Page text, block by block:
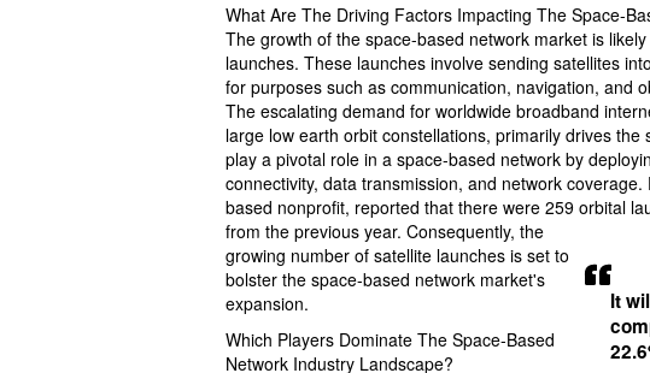
It
What Are The Driving Factors Impacting The Space-
The growth of the space-based network market is
launches. These launches involve sending satellites
for purposes such as communication, navigation, and
The escalating demand for worldwide broadband
large low earth orbit constellations, primarily drives
play a pivotal role in a space-based network by
connectivity, data transmission, and network
based nonprofit, reported that there were 259 orbital
from the previous year. Consequently, the
growing number of satellite launches is set to
bolster the space-based network market's
expansion.
Which Players Dominate The Space-Based
Network Industry Landscape?